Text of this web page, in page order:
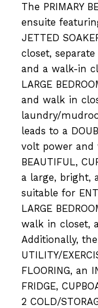
The PRIMARY
ensuite
JETTED
closet, separate
and a walk-in
LARGE
and walk in
laundry/
leads to a
volt power and
BEAUTIFUL,
a large, bright,
suitable for
LARGE
walk in closet,
Additionally,
UTILITY/
FLOORING, an
FRIDGE,
2 COLD/